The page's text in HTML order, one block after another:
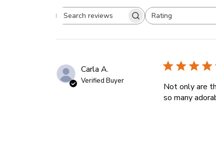
Search
Rating
All ratings
Carla A.
Verified Buyer
Not only are
so many